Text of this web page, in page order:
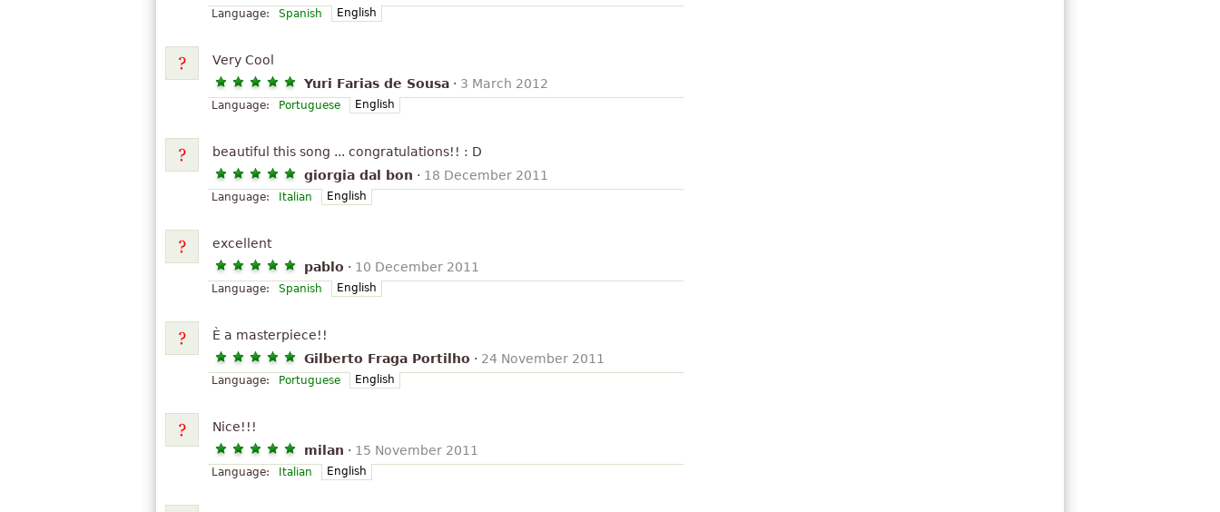
Language: Spanish English
Very Cool
Yuri Farias de Sousa · 3 March 2012
Language: Portuguese English
beautiful this song ... congratulations!! : D
giorgia dal bon · 18 December 2011
Language: Italian English
excellent
pablo · 10 December 2011
Language: Spanish English
È a masterpiece!!
Gilberto Fraga Portilho · 24 November 2011
Language: Portuguese English
Nice!!!
milan · 15 November 2011
Language: Italian English